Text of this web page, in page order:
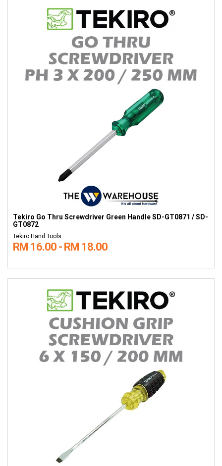
Tekiro Go Thru Screwdriver Green Handle SD-GT0871 / SD-
GT0872
Tekiro Hand Tools
RM 16.00 - RM 18.00